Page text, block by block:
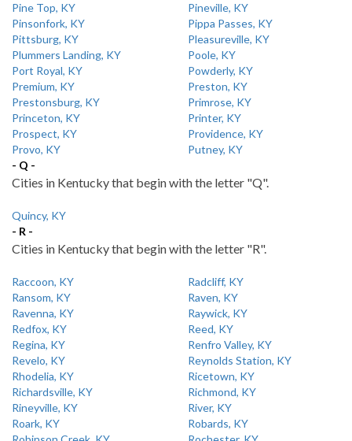
Pine Top, KY
Pineville, KY
Pinsonfork, KY
Pippa Passes, KY
Pittsburg, KY
Pleasureville, KY
Plummers Landing, KY
Poole, KY
Port Royal, KY
Powderly, KY
Premium, KY
Preston, KY
Prestonsburg, KY
Primrose, KY
Princeton, KY
Printer, KY
Prospect, KY
Providence, KY
Provo, KY
Putney, KY
- Q -
Cities in Kentucky that begin with the letter "Q".
Quincy, KY
- R -
Cities in Kentucky that begin with the letter "R".
Raccoon, KY
Radcliff, KY
Ransom, KY
Raven, KY
Ravenna, KY
Raywick, KY
Redfox, KY
Reed, KY
Regina, KY
Renfro Valley, KY
Revelo, KY
Reynolds Station, KY
Rhodelia, KY
Ricetown, KY
Richardsville, KY
Richmond, KY
Rineyville, KY
River, KY
Roark, KY
Robards, KY